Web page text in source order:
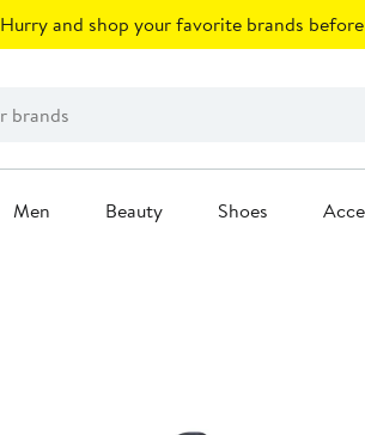
Hurry and shop your favorite brands
Men Beauty Shoes